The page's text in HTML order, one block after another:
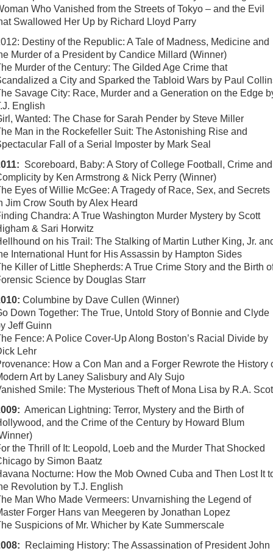
Who Vanished from the Streets of Tokyo – and the Evil
Swallowed Her Up by Richard Lloyd Parry
Destiny of the Republic: A Tale of Madness, Medicine and
Murder of a President by Candice Millard (Winner)
Murder of the Century: The Gilded Age Crime that
a City and Sparked the Tabloid Wars by Paul
Savage City: Race, Murder and a Generation on the Edge
English
Wanted: The Chase for Sarah Pender by Steve Miller
Man in the Rockefeller Suit: The Astonishing Rise and
Fall of a Serial Imposter by Mark Seal
Scoreboard, Baby: A Story of College Football, Crime and
by Ken Armstrong & Nick Perry (Winner)
Eyes of Willie McGee: A Tragedy of Race, Sex, and Secrets
Jim Crow South by Alex Heard
Chandra: A True Washington Murder Mystery by Scott
& Sari Horwitz
on his Trail: The Stalking of Martin Luther King, Jr.
International Hunt for His Assassin by Hampton Sides
Killer of Little Shepherds: A True Crime Story and the Birth
Science by Douglas Starr
Columbine by Dave Cullen (Winner)
Down Together: The True, Untold Story of Bonnie and Clyde
Jeff Guinn
Fence: A Police Cover-Up Along Boston’s Racial Divide by
Lehr
How a Con Man and a Forger Rewrote the History
Art by Laney Salisbury and Aly Sujo
Smile: The Mysterious Theft of Mona Lisa by R.A.
American Lightning: Terror, Mystery and the Birth of
and the Crime of the Century by Howard Blum
the Thrill of It: Leopold, Loeb and the Murder That Shocked
by Simon Baatz
Nocturne: How the Mob Owned Cuba and Then Lost It
Revolution by T.J. English
Man Who Made Vermeers: Unvarnishing the Legend of
Forger Hans van Meegeren by Jonathan Lopez
Suspicions of Mr. Whicher by Kate Summerscale
Reclaiming History: The Assassination of President John